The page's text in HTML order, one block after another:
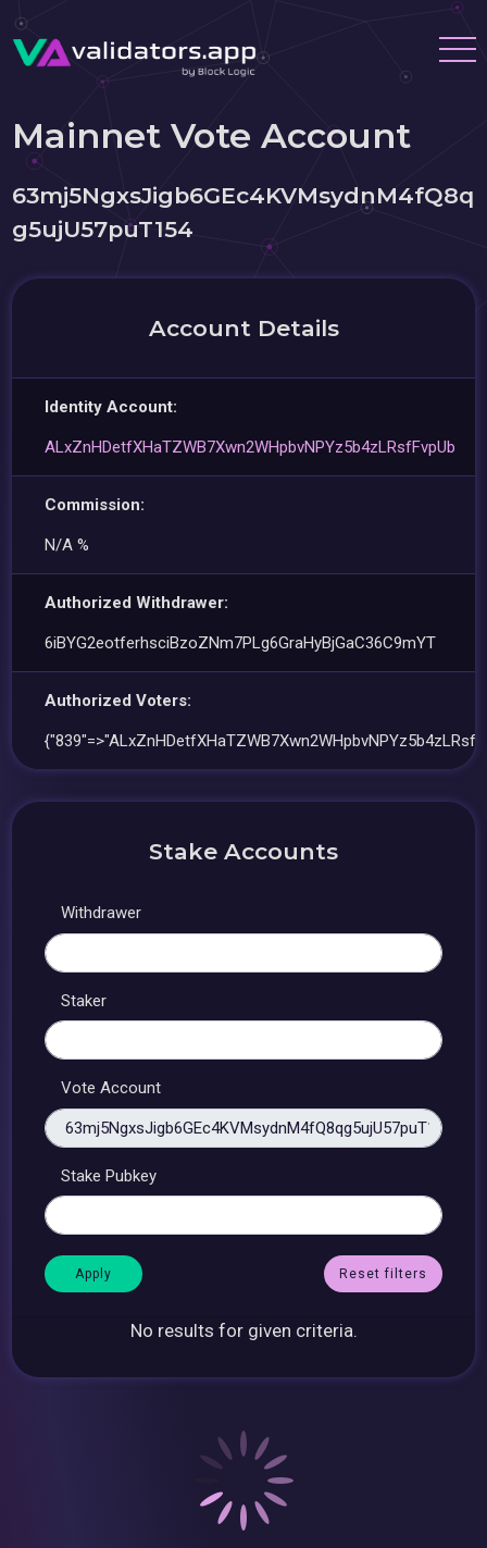
Mainnet Vote Account
63mj5NgxsJigb6GEc4KVMsydnM4fQ8q
g5ujU57puT154
Account Details
Identity Account:
ALxZnHDetfXHaTZWB7Xwn2WHpbvNPYz5b4zLRsfFvpUb
Commission:
N/A %
Authorized Withdrawer:
6iBYG2eotferhsciBzoZNm7PLg6GraHyBjGaC36C9mYT
Authorized Voters:
Stake Accounts
Withdrawer
Staker
Vote Account
Stake Pubkey
Reset filters
No results for given criteria.